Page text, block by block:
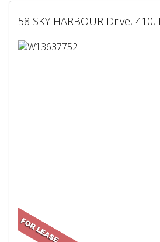
58 SKY HARBOUR Drive,